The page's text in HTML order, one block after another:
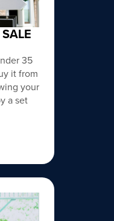
35
it from
your
a set